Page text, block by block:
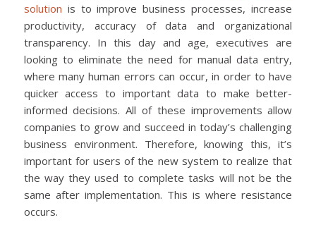
solution is to improve business processes, increase
productivity, accuracy of data and organizational
transparency. In this day and age, executives are
looking to eliminate the need for manual data entry,
where many human errors can occur, in order to have
quicker access to important data to make better-
informed decisions. All of these improvements allow
companies to grow and succeed in today’s challenging
business environment. Therefore, knowing this, it’s
important for users of the new system to realize that
the way they used to complete tasks will not be the
same after implementation. This is where resistance
occurs.